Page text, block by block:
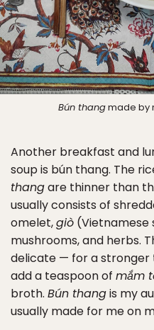
Bún thangmade by
Another breakfast and
soup is bún thang. The
thangare thinner than
usually consists of
omelet,giò (Vietnamese
mushrooms, and herbs.
delicate — for a stronger
add a teaspoon of mắm
broth. Bún thangis my
usually made for me on